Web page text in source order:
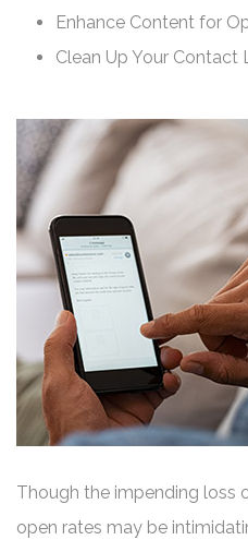
Enhance Content for
Clean Up Your Contact
Though the impending loss
open rates may be